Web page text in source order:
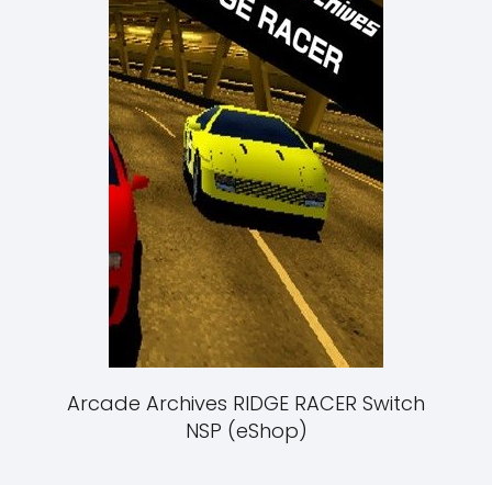
Arcade Archives RIDGE RACER Switch
NSP (eShop)